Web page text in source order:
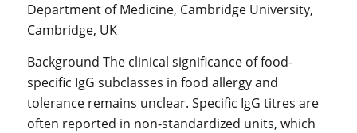
Department of Medicine, Cambridge University,
Cambridge, UK
Background The clinical significance of food-
specific IgG subclasses in food allergy and
tolerance remains unclear. Specific IgG titres are
often reported in non-standardized units, which